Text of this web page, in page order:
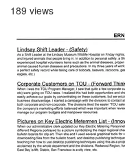
189 views